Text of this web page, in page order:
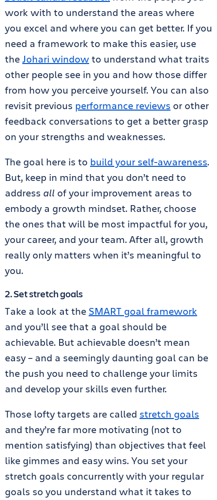
work with to understand the areas where
you excel and where you can get better. If you
need a framework to make this easier, use
theJohari windowto understand what traits
other people see in you and how those differ
from how you perceive yourself. You can also
revisit previous performance reviews or other
feedback conversations to get a better grasp
on your strengths and weaknesses.
The goal here is to build your self-awareness.
But, keep in mind that you don’t need to
address all of your improvement areas to
embody a growth mindset. Rather, choose
the ones that will be most impactful for you,
your career, and your team. After all, growth
really only matters when it’s meaningful to
you.
2. Set stretch goals
Take a look at the SMART goal framework
and you’ll see that a goal should be
achievable. But achievable doesn’t mean
easy – and a seemingly daunting goal can be
the push you need to challenge your limits
and develop your skills even further.
Those lofty targets are called stretch goals
and they’re far more motivating (not to
mention satisfying) than objectives that feel
like gimmes and easy wins. You set your
stretch goals concurrently with your regular
goals so you understand what it takes to